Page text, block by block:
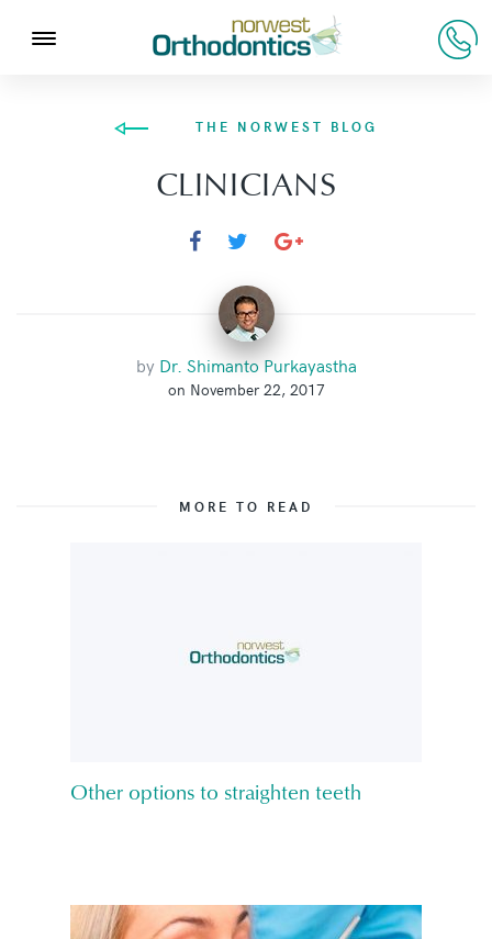
THE NORWEST BLOG
CLINICIANS
by Dr. Shimanto Purkayastha
on November 22, 2017
MORE TO READ
Other options to straighten teeth